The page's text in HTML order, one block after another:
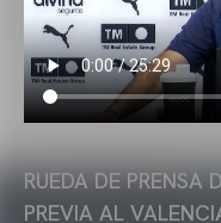
RUEDA DE PRENSA
PREVIA AL